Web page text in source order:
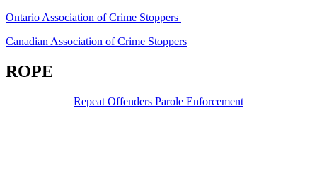
Ontario Association of Crime Stoppers
Canadian Association of Crime Stoppers
ROPE
Repeat Offenders Parole Enforcement